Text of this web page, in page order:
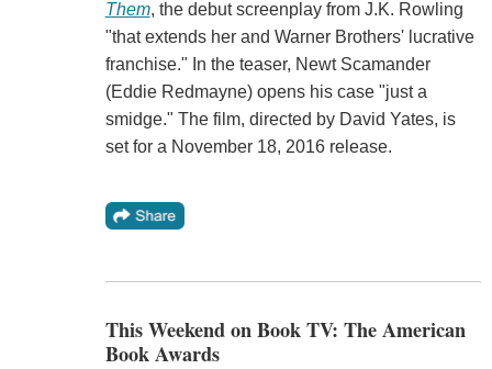
Them, the debut screenplay from J.K. Rowling
"that extends her and Warner Brothers' lucrative
franchise." In the teaser, Newt Scamander
(Eddie Redmayne) opens his case "just a
smidge." The film, directed by David Yates, is
set for a November 18, 2016 release.
This Weekend on Book TV: The American
Book Awards